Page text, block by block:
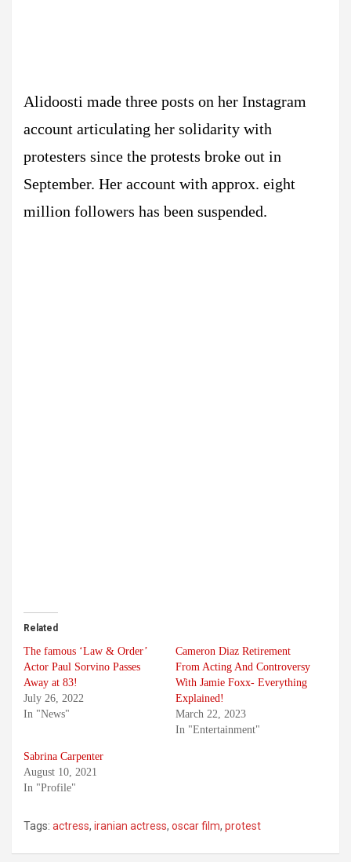
Alidoosti made three posts on her Instagram
account articulating her solidarity with
protesters since the protests broke out in
September. Her account with approx. eight
million followers has been suspended.
Related
The famous ‘Law & Order’
Actor Paul Sorvino Passes
Away at 83!
July 26, 2022
In "News"
Cameron Diaz Retirement
From Acting And Controversy
With Jamie Foxx- Everything
Explained!
March 22, 2023
In "Entertainment"
Sabrina Carpenter
August 10, 2021
In "Profile"
Tags: actress, iranian actress, oscar film, protest